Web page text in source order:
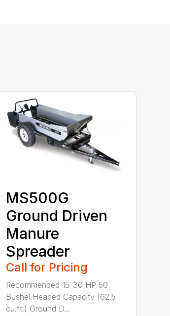
MS500G
Ground Driven
Manure
Spreader
Call for Pricing
Recommended 15-30 HP 50
Bushel Heaped Capacity (62.5
cu.ft.) Ground D...